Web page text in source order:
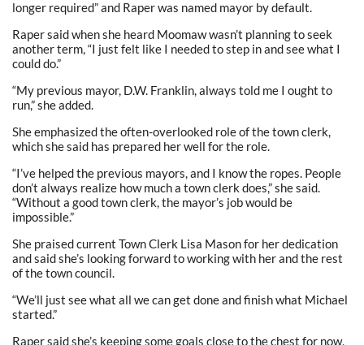
longer required” and Raper was named mayor by default.
Raper said when she heard Moomaw wasn’t planning to seek
another term, “I just felt like I needed to step in and see what I
could do.”
“My previous mayor, D.W. Franklin, always told me I ought to
run,” she added.
She emphasized the often-overlooked role of the town clerk,
which she said has prepared her well for the role.
“I’ve helped the previous mayors, and I know the ropes. People
don’t always realize how much a town clerk does,” she said.
“Without a good town clerk, the mayor’s job would be
impossible.”
She praised current Town Clerk Lisa Mason for her dedication
and said she’s looking forward to working with her and the rest
of the town council.
“We’ll just see what all we can get done and finish what Michael
started.”
Raper said she’s keeping some goals close to the chest for now,